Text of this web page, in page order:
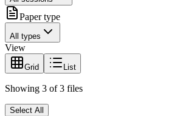
Paper type
All types
View
Grid List
Showing 3 of 3 files
Select All